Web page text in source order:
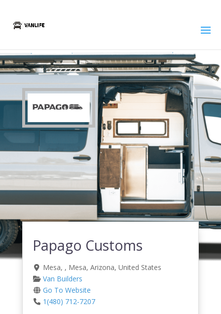
Papago Customs
Mesa, , Mesa,Arizona,United States
Van Builders
Go To Website
1(480) 712-7207